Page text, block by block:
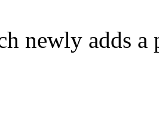
newly adds